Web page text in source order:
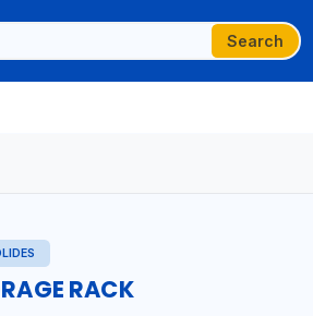
Search
RACK